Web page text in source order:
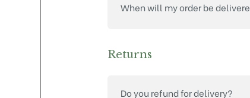
When will my order be
Returns
Do you refund for delivery?